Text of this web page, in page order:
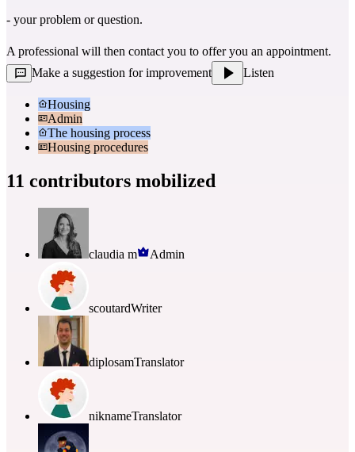
- your problem or question.
A professional will then contact you to offer you an appointment.
Make a suggestion for improvement
Listen
Housing
Admin
The housing process
Housing procedures
11 contributors mobilized
claudia m Admin
scoutardWriter
diplosamTranslator
niknameTranslator